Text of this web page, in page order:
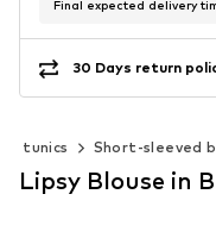
Final expected delivery
30 Days return
& tunics Short-sleeved
Lipsy Blouse in